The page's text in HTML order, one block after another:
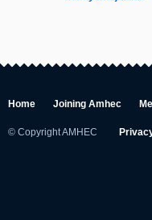
Home Joining Amhec
© Copyright AMHEC